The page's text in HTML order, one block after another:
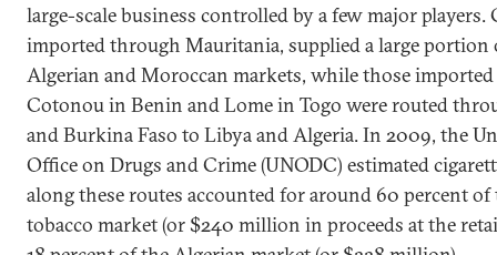
large-scale business controlled by a few major players.
imported through Mauritania, supplied a large portion
Algerian and Moroccan markets, while those
Cotonou in Benin and Lome in Togo were routed
and Burkina Faso to Libya and Algeria. In 2009, the
Office on Drugs and Crime (UNODC) estimated
along these routes accounted for around 60 percent
tobacco market (or $240 million in proceeds at the